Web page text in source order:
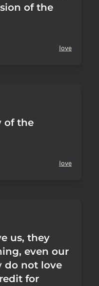
of the
love
of the
love
us, they
even our
do not love
for